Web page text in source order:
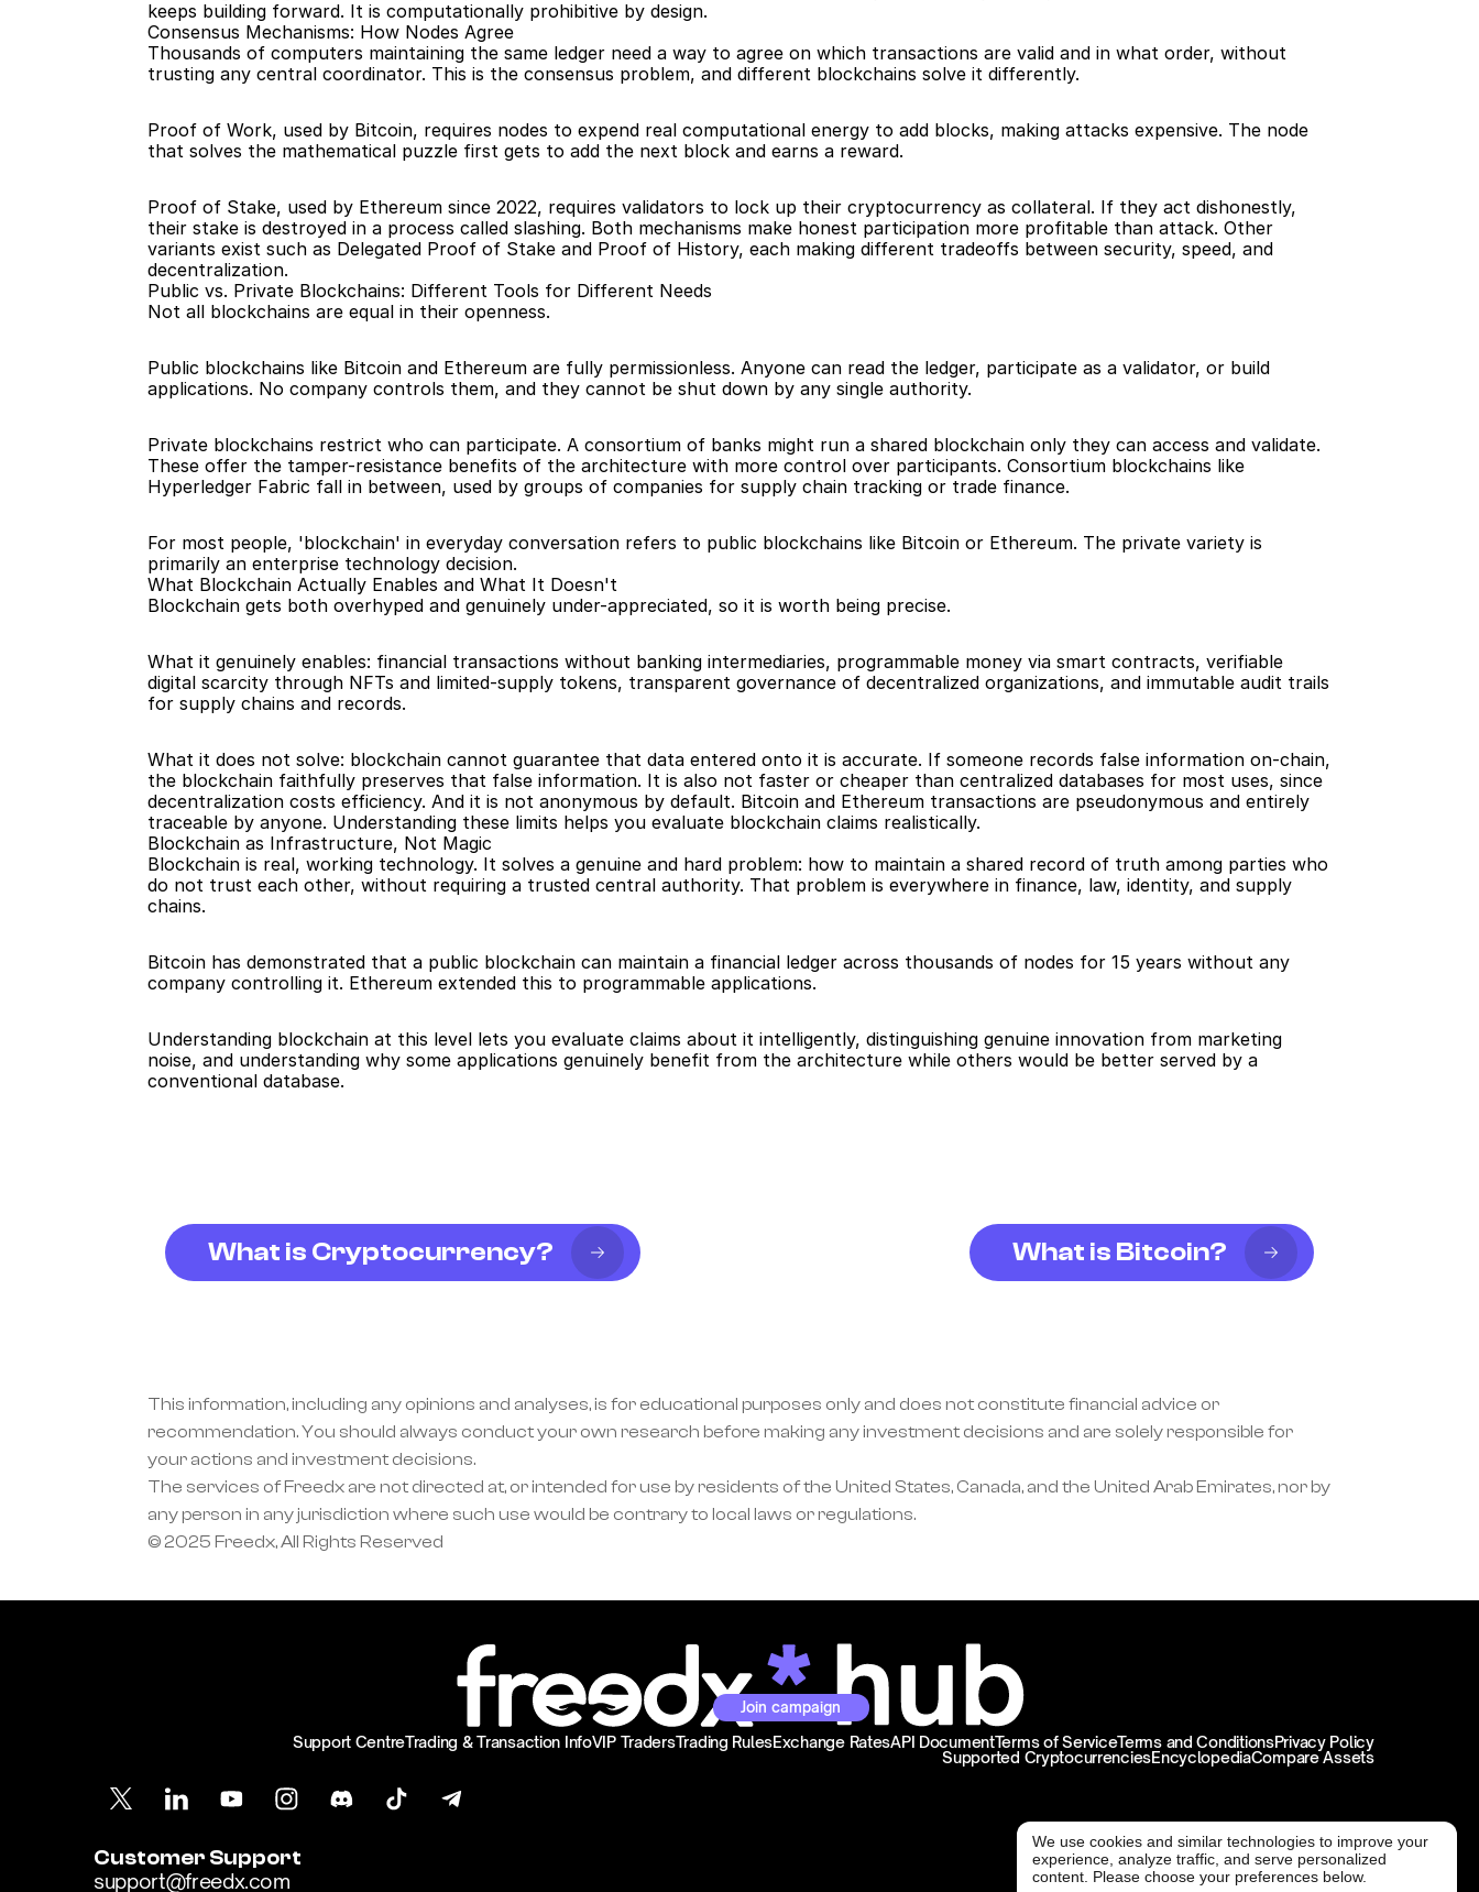
keeps building forward. It is computationally prohibitive by design.
Consensus Mechanisms: How Nodes Agree
Thousands of computers maintaining the same ledger need a way to agree on which transactions are valid and in what order, without
trusting any central coordinator. This is the consensus problem, and different blockchains solve it differently.
Proof of Work, used by Bitcoin, requires nodes to expend real computational energy to add blocks, making attacks expensive. The node
that solves the mathematical puzzle first gets to add the next block and earns a reward.
Proof of Stake, used by Ethereum since 2022, requires validators to lock up their cryptocurrency as collateral. If they act dishonestly,
their stake is destroyed in a process called slashing. Both mechanisms make honest participation more profitable than attack. Other
variants exist such as Delegated Proof of Stake and Proof of History, each making different tradeoffs between security, speed, and
decentralization.
Public vs. Private Blockchains: Different Tools for Different Needs
Not all blockchains are equal in their openness.
Public blockchains like Bitcoin and Ethereum are fully permissionless. Anyone can read the ledger, participate as a validator, or build
applications. No company controls them, and they cannot be shut down by any single authority.
Private blockchains restrict who can participate. A consortium of banks might run a shared blockchain only they can access and validate.
These offer the tamper-resistance benefits of the architecture with more control over participants. Consortium blockchains like
Hyperledger Fabric fall in between, used by groups of companies for supply chain tracking or trade finance.
For most people, 'blockchain' in everyday conversation refers to public blockchains like Bitcoin or Ethereum. The private variety is
primarily an enterprise technology decision.
What Blockchain Actually Enables and What It Doesn't
Blockchain gets both overhyped and genuinely under-appreciated, so it is worth being precise.
What it genuinely enables: financial transactions without banking intermediaries, programmable money via smart contracts, verifiable
digital scarcity through NFTs and limited-supply tokens, transparent governance of decentralized organizations, and immutable audit trails
for supply chains and records.
What it does not solve: blockchain cannot guarantee that data entered onto it is accurate. If someone records false information on-chain,
the blockchain faithfully preserves that false information. It is also not faster or cheaper than centralized databases for most uses, since
decentralization costs efficiency. And it is not anonymous by default. Bitcoin and Ethereum transactions are pseudonymous and entirely
traceable by anyone. Understanding these limits helps you evaluate blockchain claims realistically.
Blockchain as Infrastructure, Not Magic
Blockchain is real, working technology. It solves a genuine and hard problem: how to maintain a shared record of truth among parties who
do not trust each other, without requiring a trusted central authority. That problem is everywhere in finance, law, identity, and supply
chains.
Bitcoin has demonstrated that a public blockchain can maintain a financial ledger across thousands of nodes for 15 years without any
company controlling it. Ethereum extended this to programmable applications.
Understanding blockchain at this level lets you evaluate claims about it intelligently, distinguishing genuine innovation from marketing
noise, and understanding why some applications genuinely benefit from the architecture while others would be better served by a
conventional database.
What is Cryptocurrency? What is Bitcoin?
This information, including any opinions and analyses, is for educational purposes only and does not constitute financial advice or
recommendation. You should always conduct your own research before making any investment decisions and are solely responsible for
your actions and investment decisions.
The services of Freedx are not directed at, or intended for use by residents of the United States, Canada, and the United Arab Emirates, nor by
any person in any jurisdiction where such use would be contrary to local laws or regulations.
© 2025 Freedx, All Rights Reserved
Join campaign
Support CentreTrading & Transaction InfoVIP TradersTrading RulesExchange RatesAPI DocumentTerms of ServiceTerms and ConditionsPrivacy Policy
Supported CryptocurrenciesEncyclopediaCompare Assets
Customer Support
support@freedx.com
@ Freedx 2026
We use cookies and similar technologies to improve your
experience, analyze traffic, and serve personalized
content. Please choose your preferences below.